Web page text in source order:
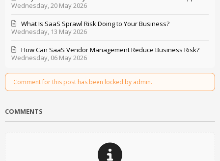
Wednesday, 20 May 2026
Wednesday, 13 May 2026
What Is SaaS Sprawl Risk Doing to Your Business?
Wednesday, 06 May 2026
How Can SaaS Vendor Management Reduce Business Risk?
Comment for this post has been locked by admin.
COMMENTS